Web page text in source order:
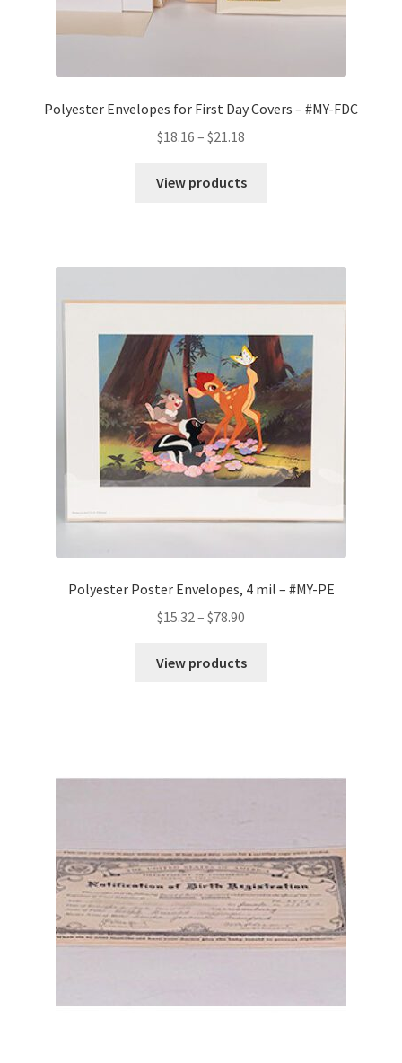
Polyester Envelopes for First Day Covers – #MY-FDC
$18.16 – $21.18
$18.16
View products
Polyester Poster Envelopes, 4 mil – #MY-PE
$15.32 – $78.90
$15.32
View products